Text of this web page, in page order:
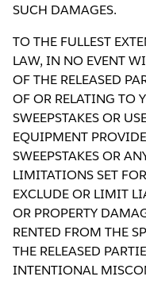
SUCH DAMAGES.
TO THE FULLEST
LAW, IN NO EVENT
OF THE RELEASED
OF OR RELATING TO
SWEEPSTAKES OR
EQUIPMENT
SWEEPSTAKES OR
LIMITATIONS SET
EXCLUDE OR LIMIT
OR PROPERTY
RENTED FROM THE
THE RELEASED
INTENTIONAL